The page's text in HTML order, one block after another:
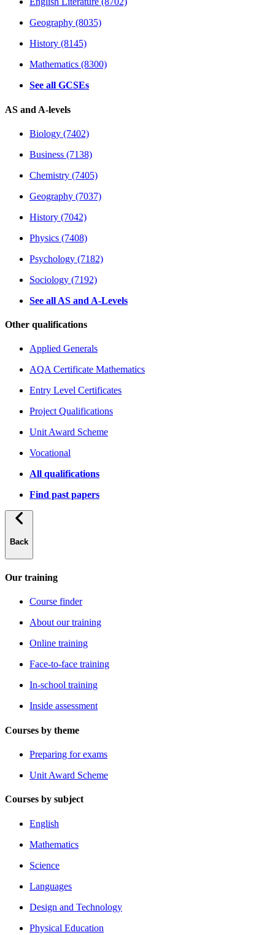
Geography (8035)
History (8145)
Mathematics (8300)
See all GCSEs
AS and A-levels
Biology (7402)
Business (7138)
Chemistry (7405)
Geography (7037)
History (7042)
Physics (7408)
Psychology (7182)
Sociology (7192)
See all AS and A-Levels
Other qualifications
Applied Generals
AQA Certificate Mathematics
Entry Level Certificates
Project Qualifications
Unit Award Scheme
Vocational
All qualifications
Find past papers
Back
Our training
Course finder
About our training
Online training
Face-to-face training
In-school training
Inside assessment
Courses by theme
Preparing for exams
Unit Award Scheme
Courses by subject
English
Mathematics
Science
Languages
Design and Technology
Physical Education